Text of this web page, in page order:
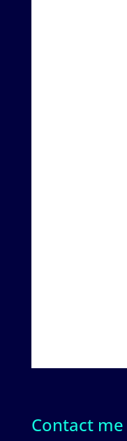
Contact me